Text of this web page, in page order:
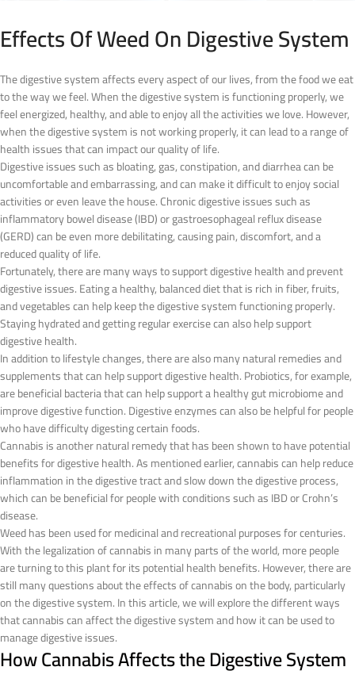
Effects Of Weed On Digestive System
The digestive system affects every aspect of our lives, from the food we eat
to the way we feel. When the digestive system is functioning properly, we
feel energized, healthy, and able to enjoy all the activities we love. However,
when the digestive system is not working properly, it can lead to a range of
health issues that can impact our quality of life.
Digestive issues such as bloating, gas, constipation, and diarrhea can be
uncomfortable and embarrassing, and can make it difficult to enjoy social
activities or even leave the house. Chronic digestive issues such as
inflammatory bowel disease (IBD) or gastroesophageal reflux disease
(GERD) can be even more debilitating, causing pain, discomfort, and a
reduced quality of life.
Fortunately, there are many ways to support digestive health and prevent
digestive issues. Eating a healthy, balanced diet that is rich in fiber, fruits,
and vegetables can help keep the digestive system functioning properly.
Staying hydrated and getting regular exercise can also help support
digestive health.
In addition to lifestyle changes, there are also many natural remedies and
supplements that can help support digestive health. Probiotics, for example,
are beneficial bacteria that can help support a healthy gut microbiome and
improve digestive function. Digestive enzymes can also be helpful for people
who have difficulty digesting certain foods.
Cannabis is another natural remedy that has been shown to have potential
benefits for digestive health. As mentioned earlier, cannabis can help reduce
inflammation in the digestive tract and slow down the digestive process,
which can be beneficial for people with conditions such as IBD or Crohn’s
disease.
Weed has been used for medicinal and recreational purposes for centuries.
With the legalization of cannabis in many parts of the world, more people
are turning to this plant for its potential health benefits. However, there are
still many questions about the effects of cannabis on the body, particularly
on the digestive system. In this article, we will explore the different ways
that cannabis can affect the digestive system and how it can be used to
manage digestive issues.
How Cannabis Affects the Digestive System